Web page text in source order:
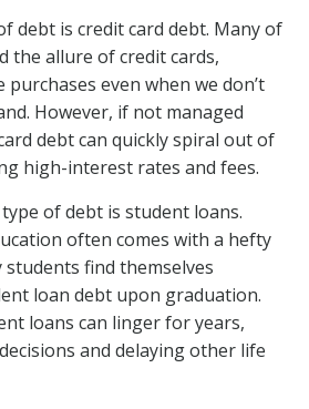
debt is credit card debt. Many of
the allure of credit cards,
even when we don’t
However, if not managed
debt can quickly spiral out of
high-interest rates and fees.
of debt is student loans.
often comes with a hefty
students find themselves
loan debt upon graduation.
loans can linger for years,
and delaying other life